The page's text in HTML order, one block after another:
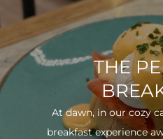
THE
At dawn, in our cozy
breakfast experience